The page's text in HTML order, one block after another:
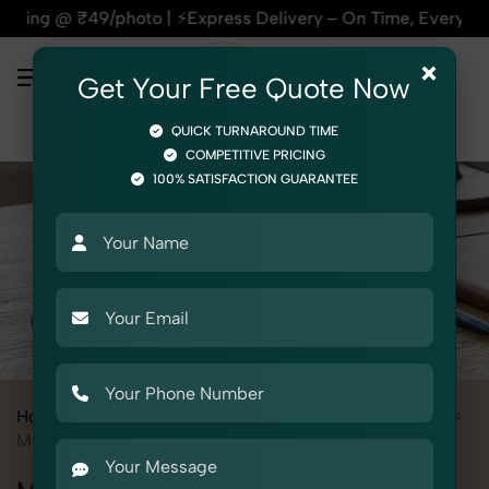
photo | ⚡Express Delivery – On Time, Every Time |
Home
Electronics
Mobile Cover
×
Get Your Free Quote Now
QUICK TURNAROUND TIME
COMPETITIVE PRICING
100% SATISFACTION GUARANTEE